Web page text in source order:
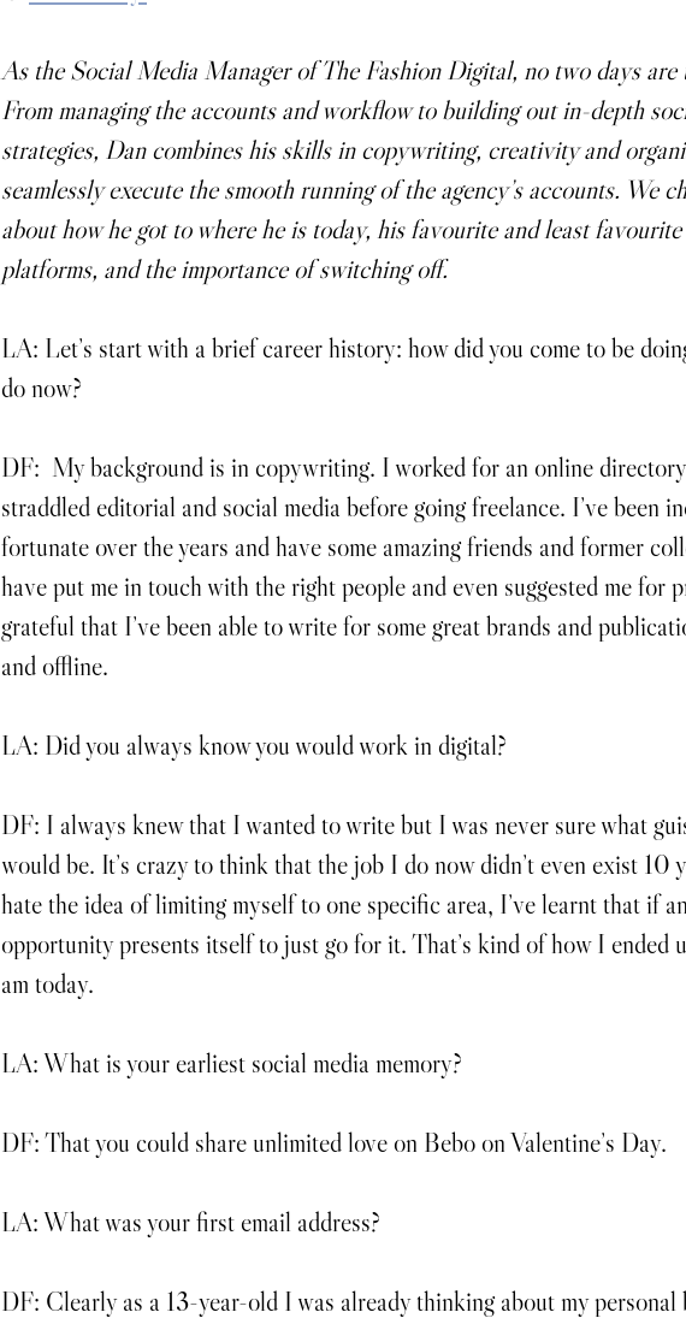
As the Social Media Manager of The Fashion Digital, no two days are
From managing the accounts and workflow to building out in-depth
strategies, Dan combines his skills in copywriting, creativity and
seamlessly execute the smooth running of the agency’s accounts. We
about how he got to where he is today, his favourite and least
platforms, and the importance of switching off.
LA: Let’s start with a brief career history: how did you come to be
do now?
DF:  My background is in copywriting. I worked for an online
straddled editorial and social media before going freelance. I’ve been
fortunate over the years and have some amazing friends and former
have put me in touch with the right people and even suggested me for
grateful that I’ve been able to write for some great brands and
and offline.
LA: Did you always know you would work in digital?
DF: I always knew that I wanted to write but I was never sure what
would be. It’s crazy to think that the job I do now didn’t even exist 10
hate the idea of limiting myself to one specific area, I’ve learnt that if an
opportunity presents itself to just go for it. That’s kind of how I ended
am today.
LA: What is your earliest social media memory?
DF: That you could share unlimited love on Bebo on Valentine’s Day.
LA: What was your first email address?
DF: Clearly as a 13-year-old I was already thinking about my personal